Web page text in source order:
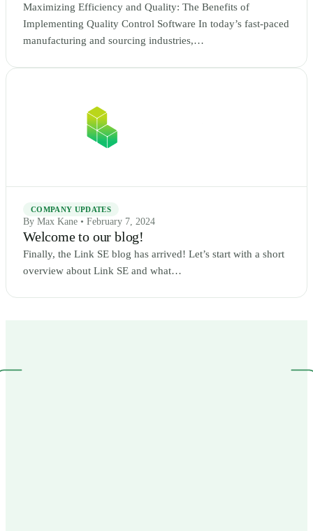
Maximizing Efficiency and Quality: The Benefits of
Implementing Quality Control Software In today’s fast-paced
manufacturing and sourcing industries,…
COMPANY UPDATES
By Max Kane • February 7, 2024
Welcome to our blog!
Finally, the Link SE blog has arrived! Let’s start with a short
overview about Link SE and what…